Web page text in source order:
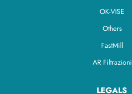
OK-VISE
Others
FastMill
AR Filtrazioni
LEGALS